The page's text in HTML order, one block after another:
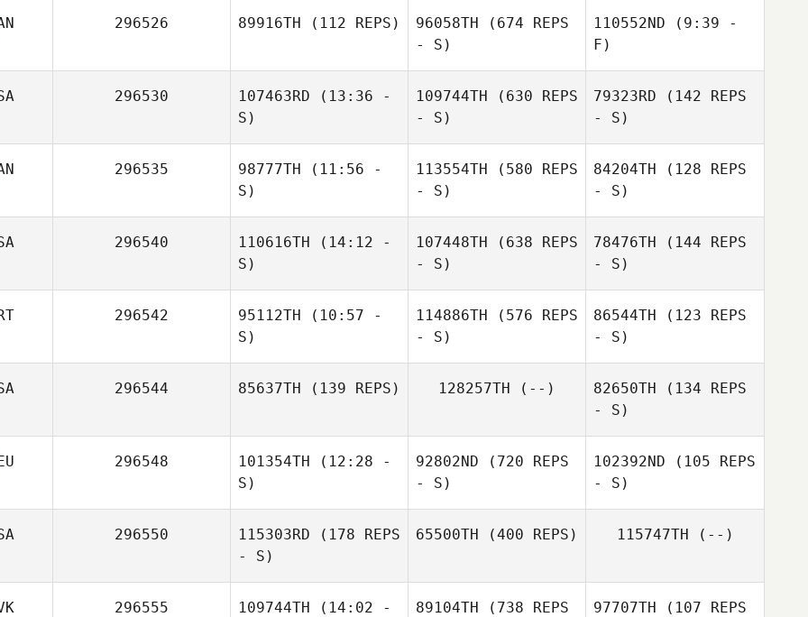
296526 89916TH (112 REPS) 96058TH (674 REPS
- S)
110552ND (9:39 -
F)
296530 107463RD (13:36 -
S)
Amanda Rothery
109744TH (630 REPS
- S)
79323RD (142 REPS
- S)
296535 98777TH (11:56 -
S)
113554TH (580 REPS
- S)
84204TH (128 REPS
- S)
296540 110616TH (14:12 -
S)
Carlos Mejias
107448TH (638 REPS
- S)
78476TH (144 REPS
- S)
296542 95112TH (10:57 -
S)
Andrea Bucci
114886TH (576 REPS
- S)
86544TH (123 REPS
- S)
Ferreira
296544 85637TH (139 REPS)
Mahmoud
128257TH (--) 82650TH (134 REPS
- S)
Elzayat
296548 101354TH (12:28 -
S)
Olaf Zorn
92802ND (720 REPS
- S)
Olaf Zorn
102392ND (105 REPS
- S)
296550 115303RD (178 REPS
- S)
65500TH (400 REPS) 115747TH (--)
296555 109744TH (14:02 -
89104TH (738 REPS
97707TH (107 REPS